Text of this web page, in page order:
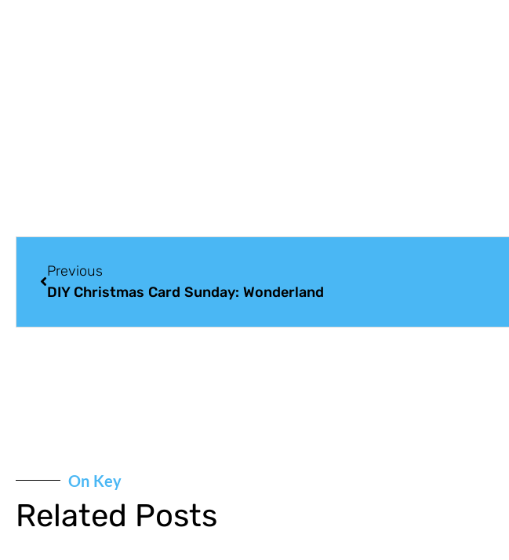
Previous
DIY Christmas Card Sunday: Wonderland
On Key
Related Posts